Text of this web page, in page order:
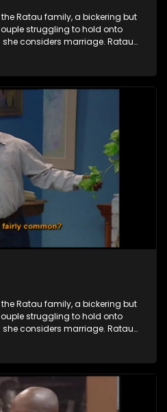
Ratau family, a bickering but
struggling to hold onto
considers marriage. Ratau
Ratau family, a bickering but
struggling to hold onto
considers marriage. Ratau